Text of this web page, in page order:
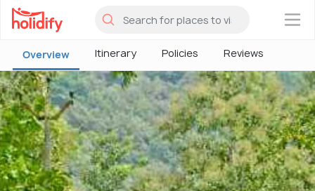
×
Overview Itinerary Policies Reviews